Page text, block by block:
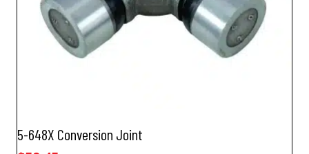
5-648X Conversion Joint